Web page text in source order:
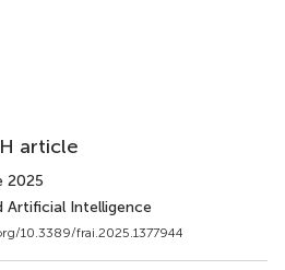
article
2025
Artificial Intelligence
10.3389/frai.2025.1377944